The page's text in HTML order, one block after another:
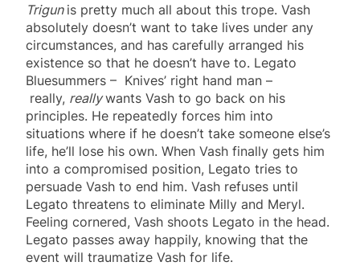
Trigun is pretty much all about this trope. Vash
absolutely doesn’t want to take lives under any
circumstances, and has carefully arranged his
existence so that he doesn’t have to. Legato
Bluesummers – Knives’ right hand man –
really, reallywants Vash to go back on his
principles. He repeatedly forces him into
situations where if he doesn’t take someone else’s
life, he’ll lose his own. When Vash finally gets him
into a compromised position, Legato tries to
persuade Vash to end him. Vash refuses until
Legato threatens to eliminate Milly and Meryl.
Feeling cornered, Vash shoots Legato in the head.
Legato passes away happily, knowing that the
event will traumatize Vash for life.